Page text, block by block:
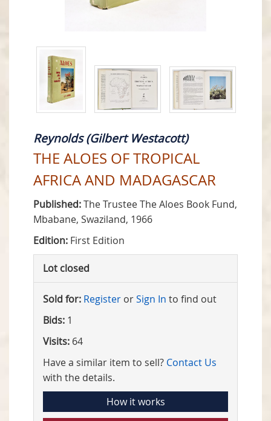
Reynolds (Gilbert Westacott)
THE ALOES OF TROPICAL
AFRICA AND MADAGASCAR
Published:The Trustee The Aloes Book Fund,
Mbabane, Swaziland, 1966
Edition: First Edition
Lot closed
Sold for: Register orSign In to find out
Bids: 1
Visits: 64
Have a similar item to sell? Contact Us
with the details.
How it works